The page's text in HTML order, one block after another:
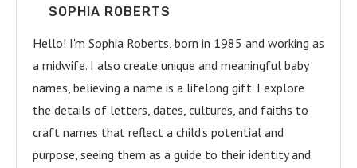
SOPHIA ROBERTS
Hello! I'm Sophia Roberts, born in 1985 and working as
a midwife. I also create unique and meaningful baby
names, believing a name is a lifelong gift. I explore
the details of letters, dates, cultures, and faiths to
craft names that reflect a child's potential and
purpose, seeing them as a guide to their identity and